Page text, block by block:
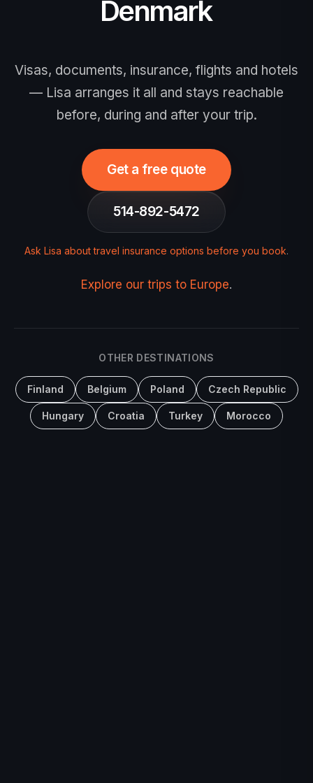
Denmark
Visas, documents, insurance, flights and hotels
— Lisa arranges it all and stays reachable
before, during and after your trip.
Get a free quote
514-892-5472
Ask Lisa about travel insurance options before you book.
Explore our trips to Europe.
OTHER DESTINATIONS
Finland Belgium Poland Czech Republic
Hungary Croatia Turkey Morocco